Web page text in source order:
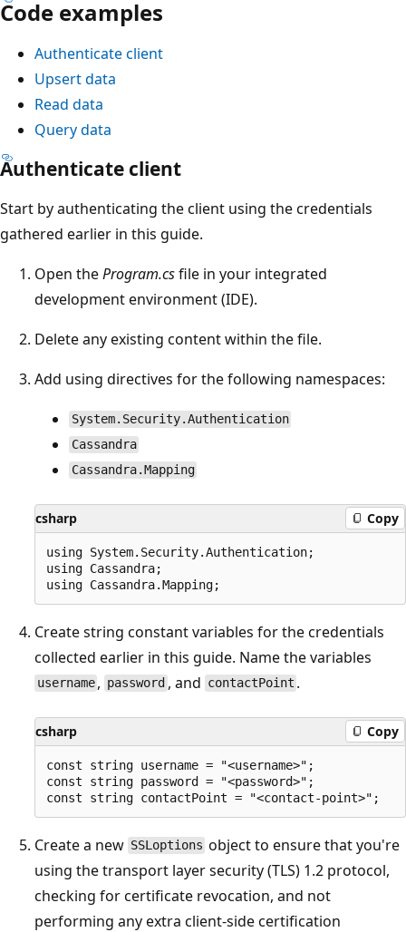
Code examples
Authenticate client
Upsert data
Read data
Query data
Authenticate client
Start by authenticating the client using the credentials
gathered earlier in this guide.
Open theProgram.csfile in your integrated
development environment (IDE).
Delete any existing content within the file.
Add using directives for the following namespaces:
System.Security.Authentication
Cassandra
Cassandra.Mapping
csharp Copy
using System.Security.Authentication;
using Cassandra;
Create string constant variables for the credentials
collected earlier in this guide. Name the variables
username , password , and contactPoint .
csharp Copy
const string username = "<username>";
const string password = "<password>";
Create a new SSLoptions object to ensure that you're
using the transport layer security (TLS) 1.2 protocol,
checking for certificate revocation, and not
performing any extra client-side certification